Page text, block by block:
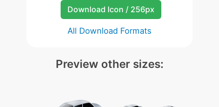
Download Icon / 256px
All Download Formats
Preview other sizes: